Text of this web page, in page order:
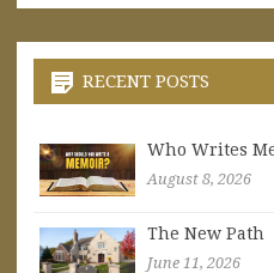
RECENT POSTS
Who Writes
August 8, 2026
The New Path
June 11, 2026